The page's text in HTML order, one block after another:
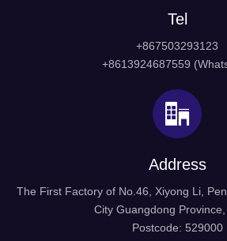
Tel
+867503293123
+8613924687559
Address
The First Factory of No.46, Xiyong Li,
City Guangdong
Postcode: 529000